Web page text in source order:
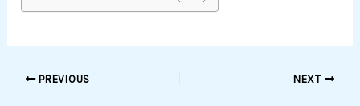
PREVIOUS NEXT